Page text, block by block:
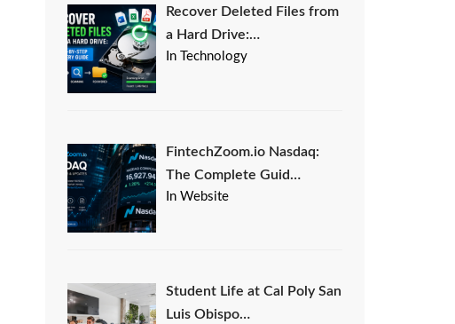
Recover Deleted Files from
a Hard Drive:…
In Technology
FintechZoom.io Nasdaq:
The Complete Guid…
In Website
Student Life at Cal Poly San
Luis Obispo…